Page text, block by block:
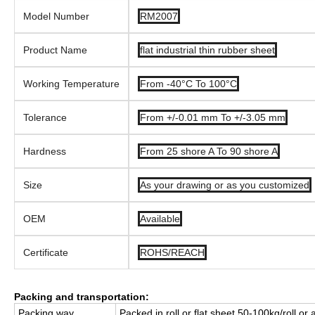
Model Number RM2007
Product Name flat industrial thin rubber sheet
Working Temperature From -40°C To 100°C
Tolerance From +/-0.01 mm To +/-3.05 mm
Hardness From 25 shore A To 90 shore A
Size As your drawing or as you customized
OEM Available
Certificate ROHS/REACH
Packing and transportation: